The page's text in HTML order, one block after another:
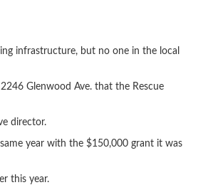
infrastructure, but no one in the local
Glenwood Ave. that the Rescue
director.
year with the $150,000 grant it was
this year.